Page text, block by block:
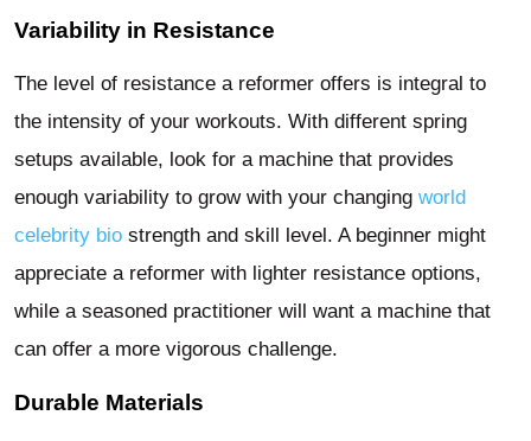
Variability in Resistance
The level of resistance a reformer offers is integral to
the intensity of your workouts. With different spring
setups available, look for a machine that provides
enough variability to grow with your changing world
celebrity bio strength and skill level. A beginner might
appreciate a reformer with lighter resistance options,
while a seasoned practitioner will want a machine that
can offer a more vigorous challenge.
Durable Materials